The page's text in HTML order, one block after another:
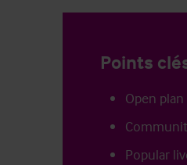
Points
Open
Popular